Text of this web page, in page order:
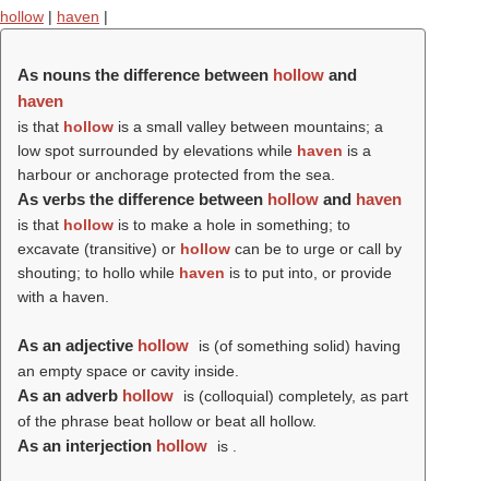
hollow | haven |
As nouns the difference between hollow and
haven
is that hollow is a small valley between mountains; a
low spot surrounded by elevations while haven is a
harbour or anchorage protected from the sea.
As verbs the difference between hollow and haven
is that hollow is to make a hole in something; to
excavate (transitive) or hollow can be to urge or call by
shouting; to hollo while haven is to put into, or provide
with a haven.
As an adjective hollow
is (of something solid) having
an empty space or cavity inside.
As an adverb hollow
is (colloquial) completely, as part
of the phrase beat hollow or beat all hollow.
As an interjection hollow is .